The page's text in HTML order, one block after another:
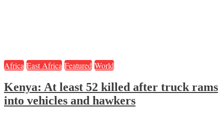
Africa East Africa Featured World
Kenya: At least 52 killed after truck rams
into vehicles and hawkers